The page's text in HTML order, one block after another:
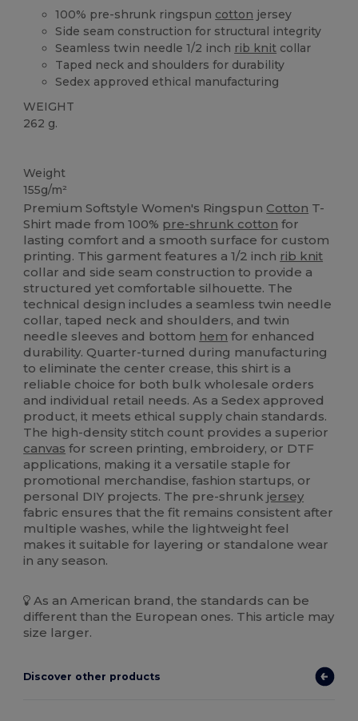
100% pre-shrunk ringspun cotton jersey
Side seam construction for structural integrity
Seamless twin needle 1/2 inch rib knit collar
Taped neck and shoulders for durability
Sedex approved ethical manufacturing
WEIGHT
262 g.
Weight
155g/m²
Premium Softstyle Women's Ringspun Cotton T-
Shirt made from 100% pre-shrunk cotton for
lasting comfort and a smooth surface for custom
printing. This garment features a 1/2 inch rib knit
collar and side seam construction to provide a
structured yet comfortable silhouette. The
technical design includes a seamless twin needle
collar, taped neck and shoulders, and twin
needle sleeves and bottom hem for enhanced
durability. Quarter-turned during manufacturing
to eliminate the center crease, this shirt is a
reliable choice for both bulk wholesale orders
and individual retail needs. As a Sedex approved
product, it meets ethical supply chain standards.
The high-density stitch count provides a superior
canvas for screen printing, embroidery, or DTF
applications, making it a versatile staple for
promotional merchandise, fashion startups, or
personal DIY projects. The pre-shrunkjersey
fabric ensures that the fit remains consistent after
multiple washes, while the lightweight feel
makes it suitable for layering or standalone wear
in any season.
As an American brand, the standards can be
different than the European ones. This article may
size larger.
Discover other products